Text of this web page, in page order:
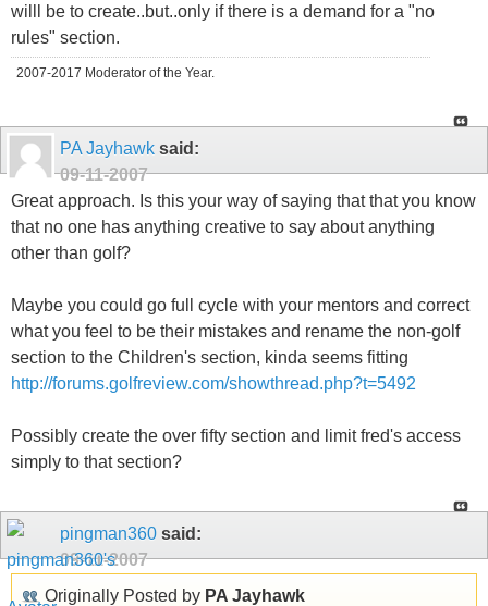
willl be to create..but..only if there is a demand for a "no
rules" section.
2007-2017 Moderator of the Year.
PA Jayhawk said:
09-11-2007
Great approach. Is this your way of saying that that you know
that no one has anything creative to say about anything
other than golf?
Maybe you could go full cycle with your mentors and correct
what you feel to be their mistakes and rename the non-golf
section to the Children's section, kinda seems fitting
http://forums.golfreview.com/showthread.php?t=5492
Possibly create the over fifty section and limit fred's access
simply to that section?
pingman360 said:
09-11-2007
Originally Posted by PA Jayhawk